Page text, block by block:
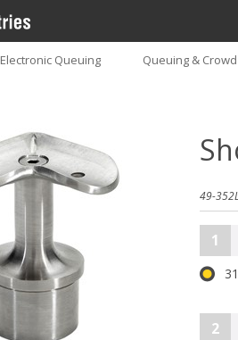
Electronic Queuing Queuing &
49-
1
2